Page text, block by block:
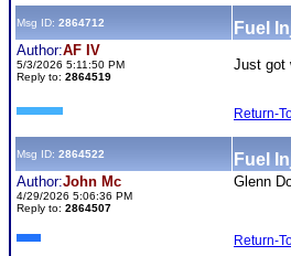
Msg ID: 2864712 Fuel
Author:AF IV
5/3/2026 5:11:50 PM
Reply to: 2864519
Just got
Return-
Msg ID: 2864522 Fuel
Author:John Mc
4/29/2026 5:06:36 PM
Reply to: 2864507
Glenn
Return-